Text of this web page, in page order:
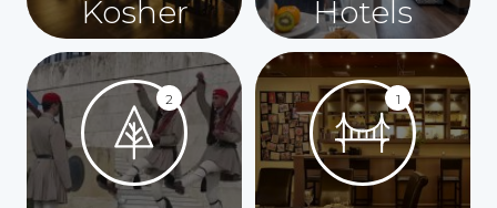
Kosher Hotels
2 1